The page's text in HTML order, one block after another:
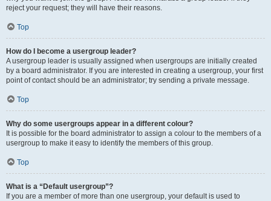
reject your request; they will have their reasons.
Top
How do I become a usergroup leader?
A usergroup leader is usually assigned when usergroups are initially created
by a board administrator. If you are interested in creating a usergroup, your first
point of contact should be an administrator; try sending a private message.
Top
Why do some usergroups appear in a different colour?
It is possible for the board administrator to assign a colour to the members of a
usergroup to make it easy to identify the members of this group.
Top
What is a “Default usergroup”?
If you are a member of more than one usergroup, your default is used to